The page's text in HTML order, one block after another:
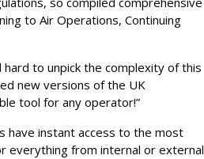
to Air Operations, Continuing
hard to unpick the complexity of this
new versions of the UK
tool for any operator!”
have instant access to the most
everything from internal or external